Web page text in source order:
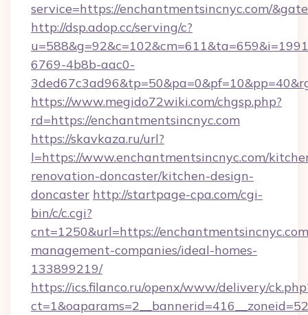
service=https://enchantmentsincnyc.com/
http://dsp.adop.cc/serving/c?
6769-4b8b-aac0-
https://www.megido72wiki.com/chgsp.php?
rd=https://enchantmentsincnyc.com
https://skavkaza.ru/url?
l=https://www.enchantmentsincnyc.com/
renovation-doncaster/kitchen-design-
doncaster http://startpage-cpa.com/cgi-
bin/c/c.cgi?
cnt=1250&url=https://
management-companies/ideal-homes-
133899219/
https://ics.filanco.ru/openx/www/delivery/